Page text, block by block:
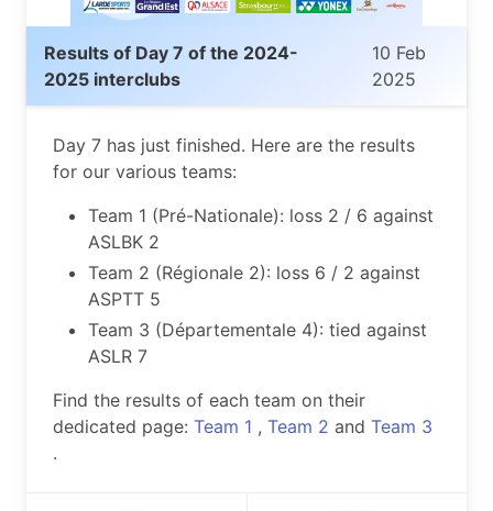
Results of Day 7 of the 2024-
2025 interclubs
10 Feb
2025
Day 7 has just finished. Here are the results
for our various teams:
Team 1 (Pré-Nationale): loss 2 / 6 against
ASLBK 2
Team 2 (Régionale 2): loss 6 / 2 against
ASPTT 5
Team 3 (Départementale 4): tied against
ASLR 7
Find the results of each team on their
dedicated page: Team 1 , Team 2 and Team 3
.